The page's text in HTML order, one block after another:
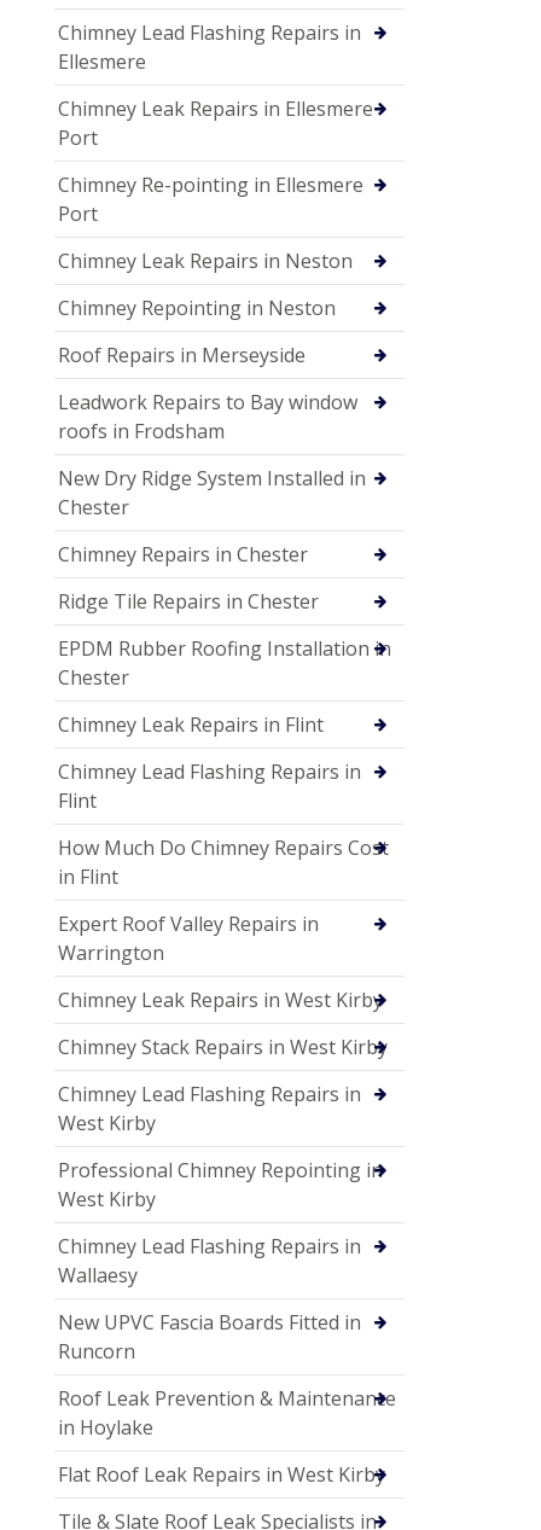
Chimney Lead Flashing Repairs in
Ellesmere
Chimney Leak Repairs in Ellesmere
Port
Chimney Re-pointing in Ellesmere
Port
Chimney Leak Repairs in Neston
Chimney Repointing in Neston
Roof Repairs in Merseyside
Leadwork Repairs to Bay window
roofs in Frodsham
New Dry Ridge System Installed in
Chester
Chimney Repairs in Chester
Ridge Tile Repairs in Chester
EPDM Rubber Roofing Installation in
Chester
Chimney Leak Repairs in Flint
Chimney Lead Flashing Repairs in
Flint
How Much Do Chimney Repairs Cost
in Flint
Expert Roof Valley Repairs in
Warrington
Chimney Leak Repairs in West Kirby
Chimney Stack Repairs in West Kirby
Chimney Lead Flashing Repairs in
West Kirby
Professional Chimney Repointing in
West Kirby
Chimney Lead Flashing Repairs in
Wallaesy
New UPVC Fascia Boards Fitted in
Runcorn
Roof Leak Prevention & Maintenance
in Hoylake
Flat Roof Leak Repairs in West Kirby
Tile & Slate Roof Leak Specialists in